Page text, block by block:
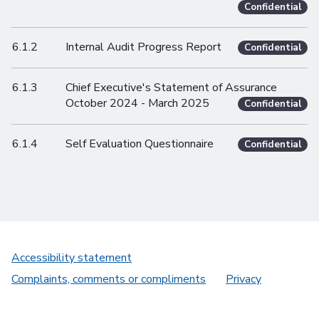
Confidential
6.1.2 Internal Audit Progress Report Confidential
6.1.3
Chief Executive's Statement of Assurance
October 2024 - March 2025
Confidential
6.1.4 Self Evaluation Questionnaire Confidential
Accessibility statement
Complaints, comments or compliments
Privacy